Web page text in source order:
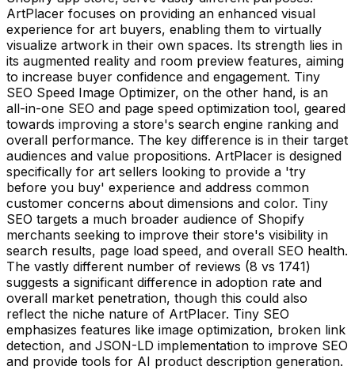
ArtPlacer focuses on providing an enhanced visual
experience for art buyers, enabling them to virtually
visualize artwork in their own spaces. Its strength lies in
its augmented reality and room preview features, aiming
to increase buyer confidence and engagement. Tiny
SEO Speed Image Optimizer, on the other hand, is an
all-in-one SEO and page speed optimization tool, geared
towards improving a store's search engine ranking and
overall performance. The key difference is in their target
audiences and value propositions. ArtPlacer is designed
specifically for art sellers looking to provide a 'try
before you buy' experience and address common
customer concerns about dimensions and color. Tiny
SEO targets a much broader audience of Shopify
merchants seeking to improve their store's visibility in
search results, page load speed, and overall SEO health.
The vastly different number of reviews (8 vs 1741)
suggests a significant difference in adoption rate and
overall market penetration, though this could also
reflect the niche nature of ArtPlacer. Tiny SEO
emphasizes features like image optimization, broken link
detection, and JSON-LD implementation to improve SEO
and provide tools for AI product description generation.